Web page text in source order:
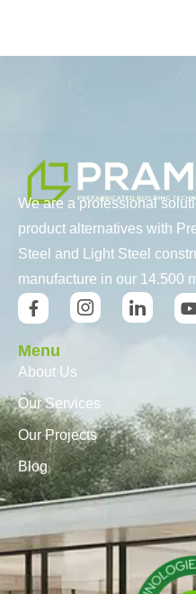
We are a professional
product alternatives with
Steel and Light Steel
manufacture in our 14.500
Menu
About Us
Our Services
Our Projects
Blog